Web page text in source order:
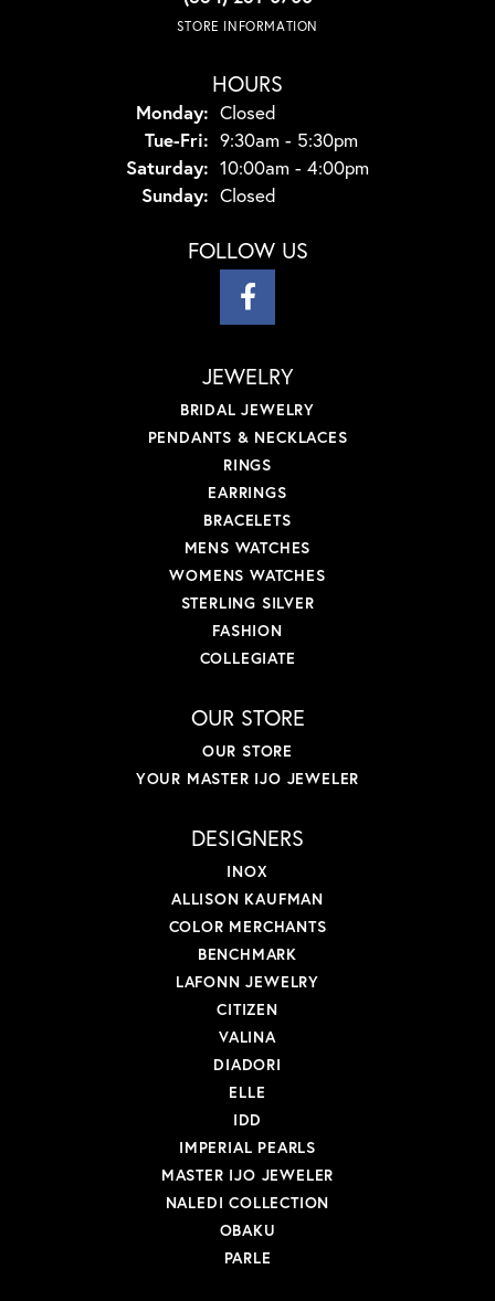
STORE INFORMATION
HOURS
Monday: Closed
Tue-Fri: Tuesday - Friday:
9:30am - 5:30pm
Saturday: 10:00am - 4:00pm
Sunday: Closed
FOLLOW US
JEWELRY
BRIDAL JEWELRY
PENDANTS & NECKLACES
RINGS
EARRINGS
BRACELETS
MENS WATCHES
WOMENS WATCHES
STERLING SILVER
FASHION
COLLEGIATE
OUR STORE
OUR STORE
YOUR MASTER IJO JEWELER
DESIGNERS
INOX
ALLISON KAUFMAN
COLOR MERCHANTS
BENCHMARK
LAFONN JEWELRY
CITIZEN
VALINA
DIADORI
ELLE
IDD
IMPERIAL PEARLS
MASTER IJO JEWELER
NALEDI COLLECTION
OBAKU
PARLE